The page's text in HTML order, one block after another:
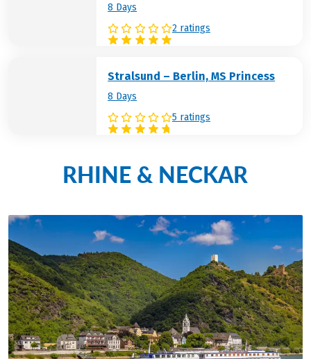
8 Days
2 ratings
Stralsund – Berlin, MS Princess
8 Days
5 ratings
RHINE & NECKAR